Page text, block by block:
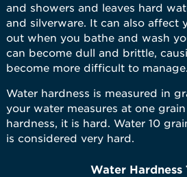
and showers and leaves hard
and silverware. It can also affect
out when you bathe and wash
can become dull and brittle,
become more difficult to manage.
Water hardness is measured in
your water measures at one
hardness, it is hard. Water 10
is considered very hard.
Water Hardness